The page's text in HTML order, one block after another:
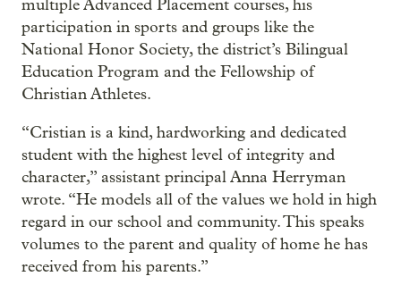
multiple Advanced Placement courses, his
participation in sports and groups like the
National Honor Society, the district’s Bilingual
Education Program and the Fellowship of
Christian Athletes.
“Cristian is a kind, hardworking and dedicated
student with the highest level of integrity and
character,” assistant principal Anna Herryman
wrote. “He models all of the values we hold in high
regard in our school and community. This speaks
volumes to the parent and quality of home he has
received from his parents.”